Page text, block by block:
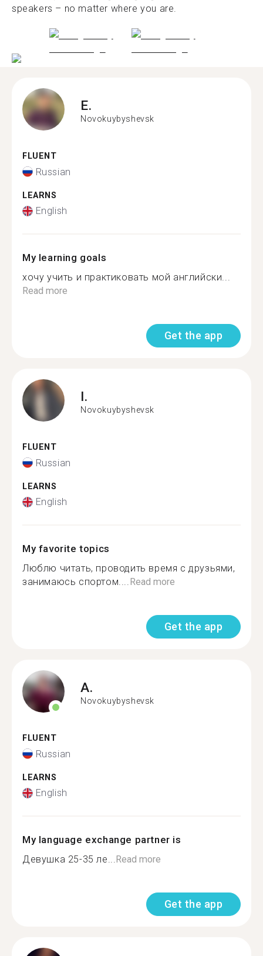
speakers – no matter where you are.
E.
Novokuybyshevsk
FLUENT
Russian
LEARNS
English
My learning goals
хочу учить и практиковать мой английски...
Read more
Get the app
I.
Novokuybyshevsk
FLUENT
Russian
LEARNS
English
My favorite topics
Люблю читать, проводить время с друзьями,
занимаюсь спортом....Read more
Get the app
A.
Novokuybyshevsk
FLUENT
Russian
LEARNS
English
My language exchange partner is
Девушка 25-35 ле...Read more
Get the app